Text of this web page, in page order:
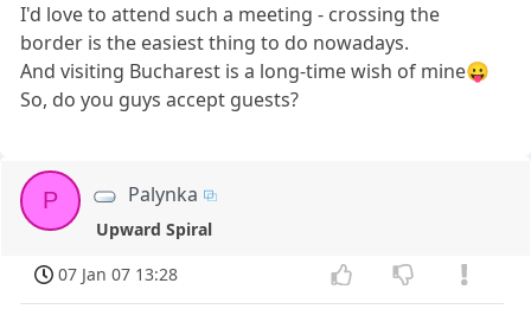
I'd love to attend such a meeting - crossing the
border is the easiest thing to do nowadays.
And visiting Bucharest is a long-time wish of mine😛
So, do you guys accept guests?
P Palynka
Upward Spiral
07 Jan 07 13:28